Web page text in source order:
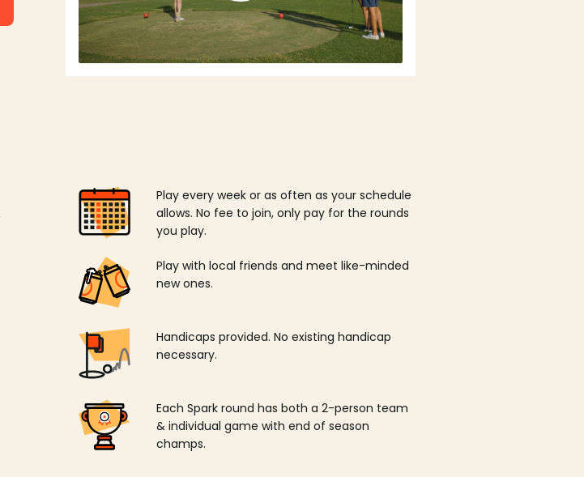
Play every week or as often as your schedule
allows. No fee to join, only pay for the rounds
you play.
Play with local friends and meet like-minded
new ones.
Handicaps provided. No existing handicap
necessary.
Each Spark round has both a 2-person team
& individual game with end of season
champs.